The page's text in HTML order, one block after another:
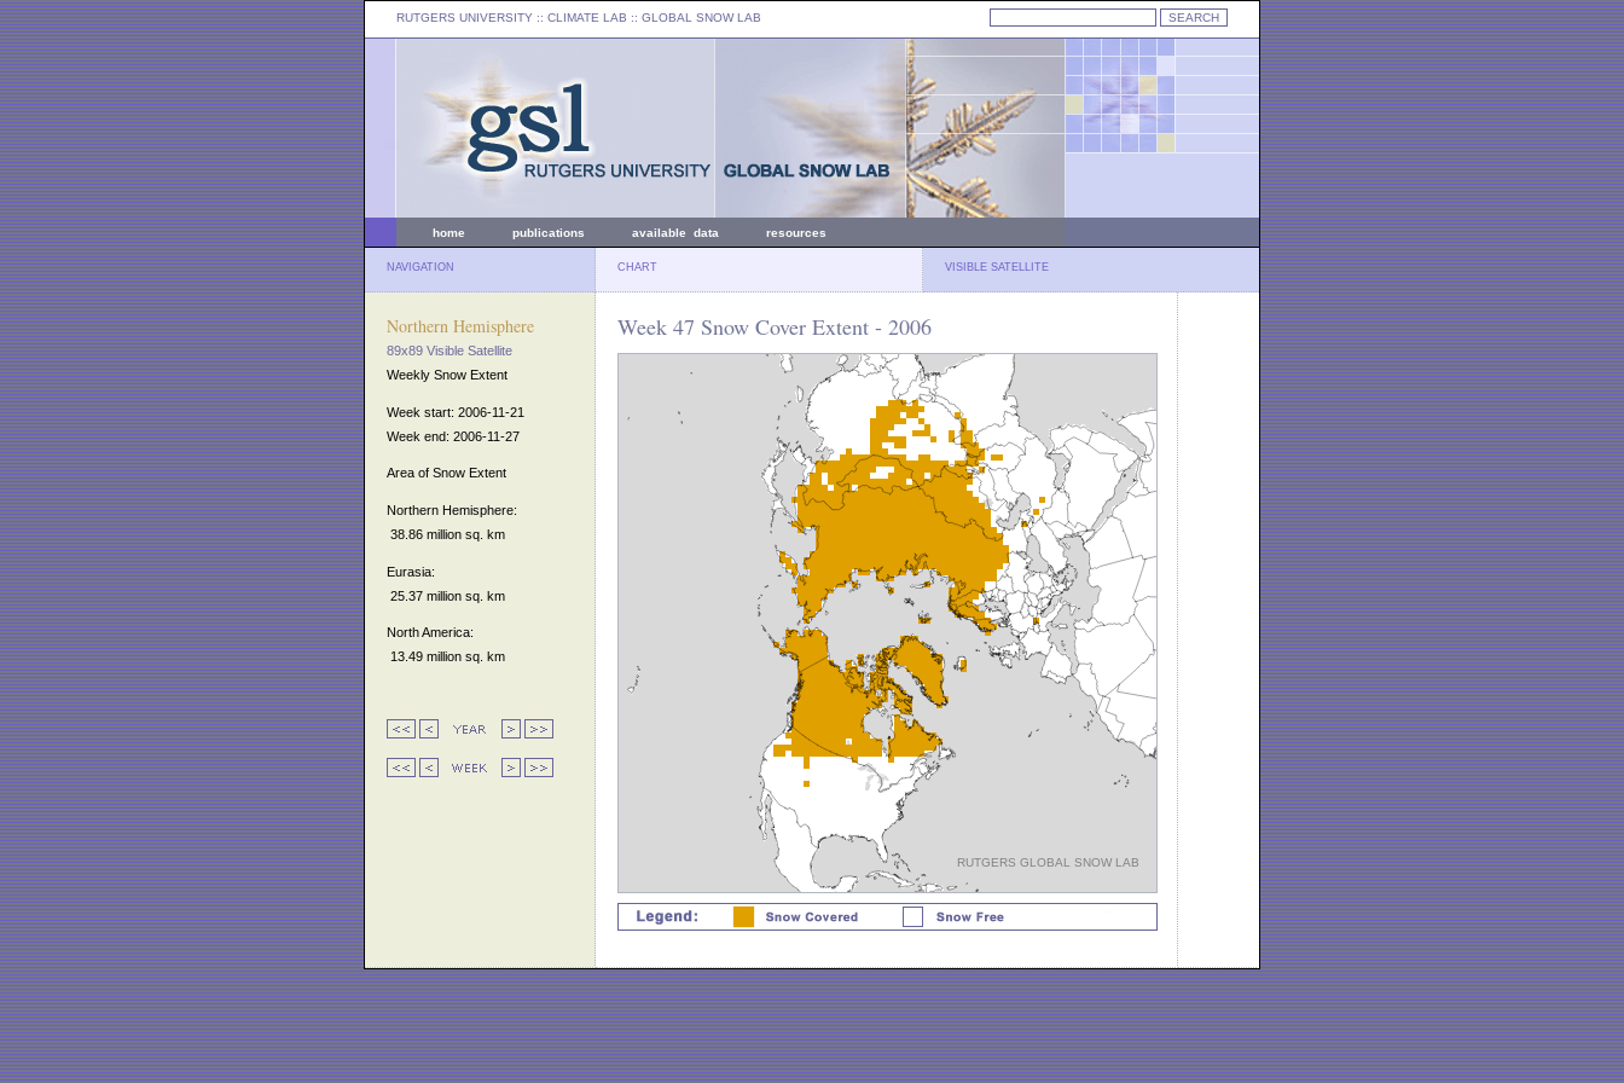
RUTGERS UNIVERSITY :: CLIMATE LAB :: GLOBAL SNOW LAB
home publications available data resources
NAVIGATION CHART VISIBLE SATELLITE
Northern Hemisphere
89x89 Visible Satellite
Weekly Snow Extent
Week start: 2006-11-21
Week end: 2006-11-27
Area of Snow Extent
Northern Hemisphere:
38.86 million sq. km
Eurasia:
25.37 million sq. km
North America:
13.49 million sq. km
Week 47 Snow Cover Extent - 2006